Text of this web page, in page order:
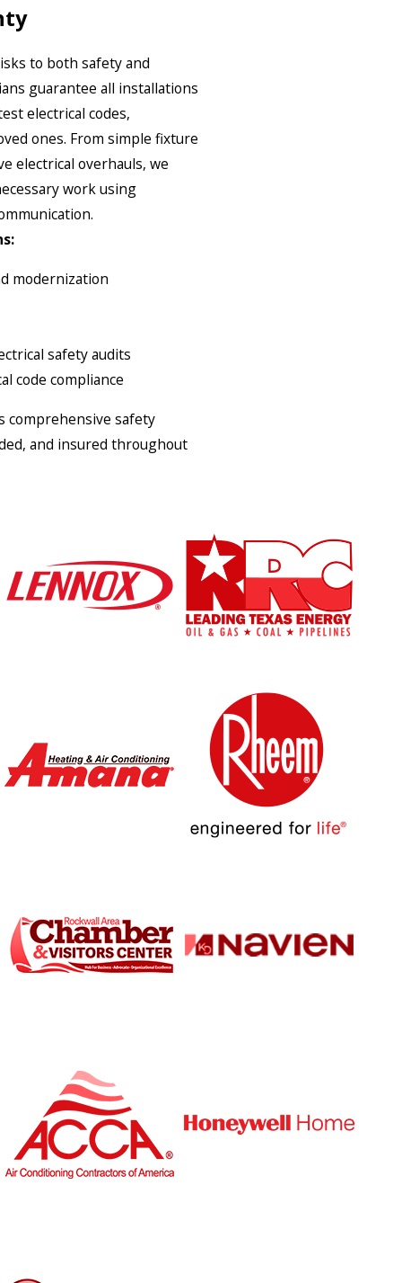
to both safety and
guarantee all installations
electrical codes,
ones. From simple fixture
electrical overhauls, we
work using
modernization
safety audits
code compliance
comprehensive safety
and insured throughout